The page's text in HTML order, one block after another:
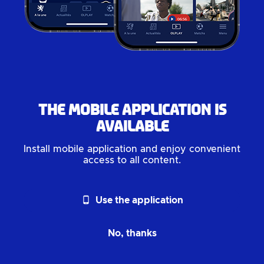
The mobile application is
available
Install mobile application and enjoy convenient
access to all content.
phone_android Use the application
No, thanks